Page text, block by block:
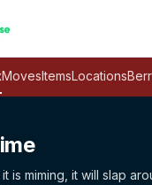
MovesItemsLocations
is miming, it will slap